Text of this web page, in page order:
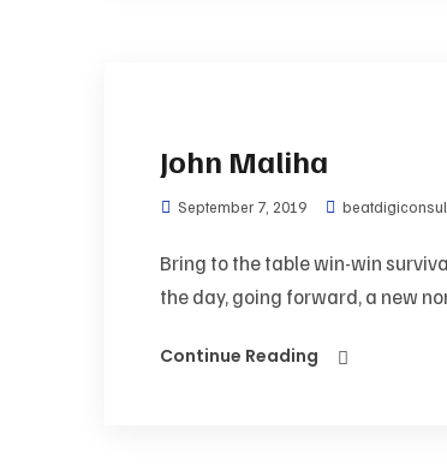
John Maliha
September 7, 2019
Bring to the table win-win
the day, going forward, a new
Continue Reading